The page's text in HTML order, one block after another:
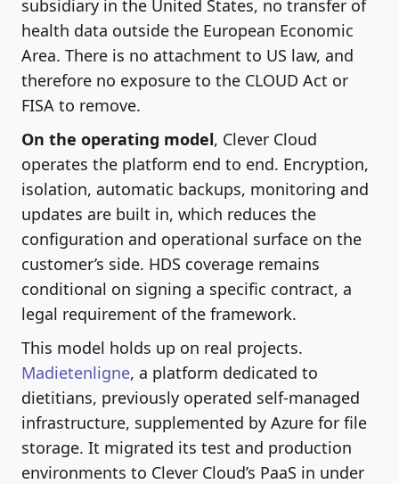
subsidiary in the United States, no transfer of
health data outside the European Economic
Area. There is no attachment to US law, and
therefore no exposure to the CLOUD Act or
FISA to remove.
On the operating model, Clever Cloud
operates the platform end to end. Encryption,
isolation, automatic backups, monitoring and
updates are built in, which reduces the
configuration and operational surface on the
customer’s side. HDS coverage remains
conditional on signing a specific contract, a
legal requirement of the framework.
This model holds up on real projects.
Madietenligne, a platform dedicated to
dietitians, previously operated self-managed
infrastructure, supplemented by Azure for file
storage. It migrated its test and production
environments to Clever Cloud’s PaaS in under